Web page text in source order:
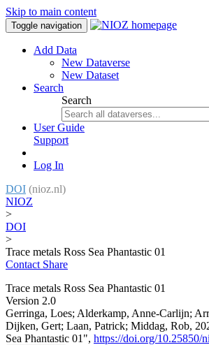
Skip to main content
Toggle navigation
Add Data
New Dataverse
New Dataset
Search
Search
User Guide
Support
Log In
DOI (nioz.nl)
NIOZ
>
DOI
>
Trace metals Ross Sea Phantastic 01
Contact Share
Trace metals Ross Sea Phantastic 01
Version 2.0
Gerringa, Loes; Alderkamp, Anne-Carlijn;
Dijken, Gert; Laan, Patrick; Middag, Rob,
Sea Phantastic 01", https://doi.org/10.25850/